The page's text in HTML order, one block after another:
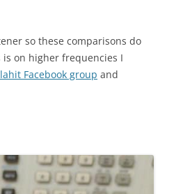
so these comparisons do
is on higher frequencies I
Facebook group and